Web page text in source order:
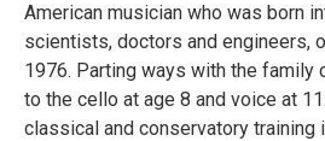
American musician who was born
scientists, doctors and engineers,
1976. Parting ways with the family
to the cello at age 8 and voice at
classical and conservatory training